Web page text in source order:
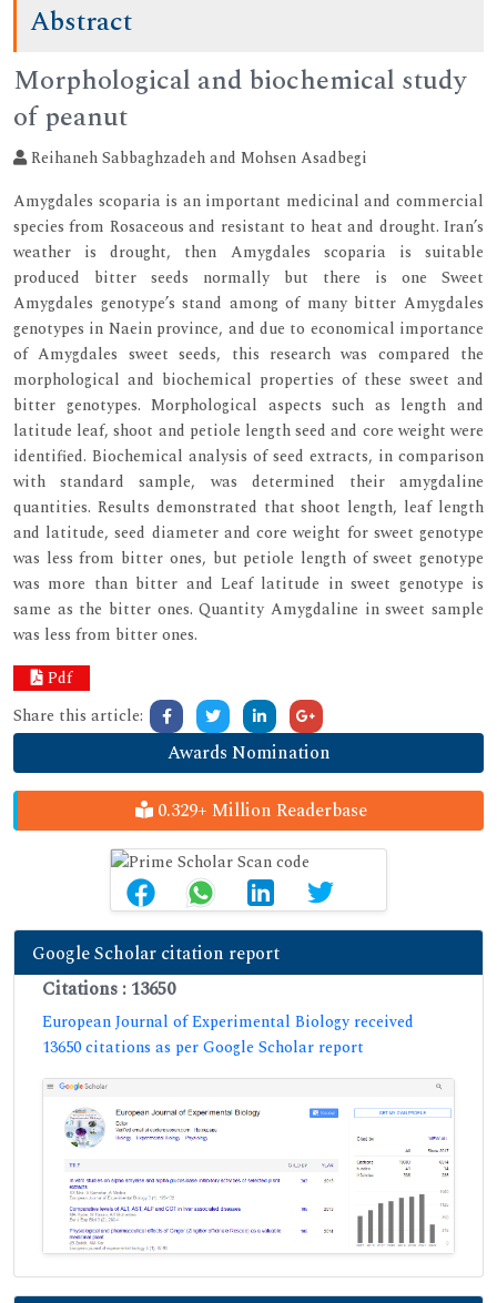
Abstract
Morphological and biochemical study
of peanut
Reihaneh Sabbaghzadeh and Mohsen Asadbegi
Amygdales scoparia is an important medicinal and commercial
species from Rosaceous and resistant to heat and drought. Iran’s
weather is drought, then Amygdales scoparia is suitable
produced bitter seeds normally but there is one Sweet
Amygdales genotype’s stand among of many bitter Amygdales
genotypes in Naein province, and due to economical importance
of Amygdales sweet seeds, this research was compared the
morphological and biochemical properties of these sweet and
bitter genotypes. Morphological aspects such as length and
latitude leaf, shoot and petiole length seed and core weight were
identified. Biochemical analysis of seed extracts, in comparison
with standard sample, was determined their amygdaline
quantities. Results demonstrated that shoot length, leaf length
and latitude, seed diameter and core weight for sweet genotype
was less from bitter ones, but petiole length of sweet genotype
was more than bitter and Leaf latitude in sweet genotype is
same as the bitter ones. Quantity Amygdaline in sweet sample
was less from bitter ones.
Pdf
Share this article:
Awards Nomination
0.329+ Million Readerbase
Google Scholar citation report
Citations : 13650
European Journal of Experimental Biology received
13650 citations as per Google Scholar report